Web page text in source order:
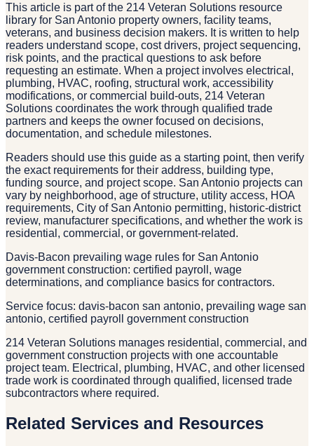
This article is part of the 214 Veteran Solutions resource
library for San Antonio property owners, facility teams,
veterans, and business decision makers. It is written to help
readers understand scope, cost drivers, project sequencing,
risk points, and the practical questions to ask before
requesting an estimate. When a project involves electrical,
plumbing, HVAC, roofing, structural work, accessibility
modifications, or commercial build-outs, 214 Veteran
Solutions coordinates the work through qualified trade
partners and keeps the owner focused on decisions,
documentation, and schedule milestones.
Readers should use this guide as a starting point, then verify
the exact requirements for their address, building type,
funding source, and project scope. San Antonio projects can
vary by neighborhood, age of structure, utility access, HOA
requirements, City of San Antonio permitting, historic-district
review, manufacturer specifications, and whether the work is
residential, commercial, or government-related.
Davis-Bacon prevailing wage rules for San Antonio
government construction: certified payroll, wage
determinations, and compliance basics for contractors.
Service focus: davis-bacon san antonio, prevailing wage san
antonio, certified payroll government construction
214 Veteran Solutions manages residential, commercial, and
government construction projects with one accountable
project team. Electrical, plumbing, HVAC, and other licensed
trade work is coordinated through qualified, licensed trade
subcontractors where required.
Related Services and Resources